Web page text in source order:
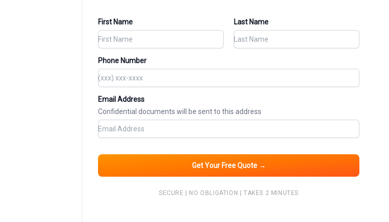
First Name Last Name
Phone Number
Email Address
Confidential documents will be sent to this address
Get Your Free Quote →
SECURE | NO OBLIGATION | TAKES 2 MINUTES